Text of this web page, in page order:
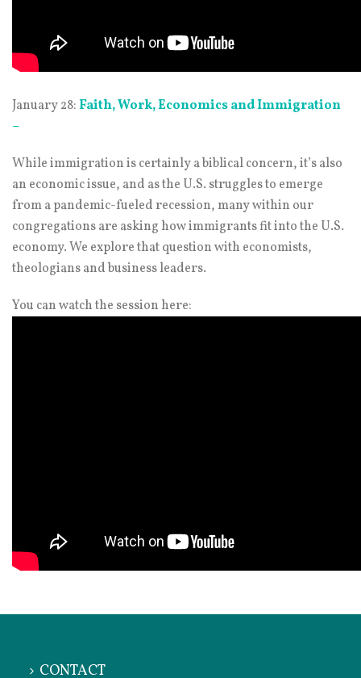
January 28:Faith, Work, Economics and Immigration
–
While immigration is certainly a biblical concern, it’s also
an economic issue, and as the U.S. struggles to emerge
from a pandemic-fueled recession, many within our
congregations are asking how immigrants fit into the U.S.
economy. We explore that question with economists,
theologians and business leaders.
You can watch the session here:
CONTACT